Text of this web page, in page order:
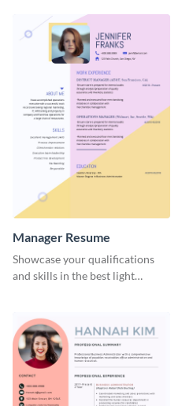
Manager Resume
Showcase your qualifications
and skills in the best light